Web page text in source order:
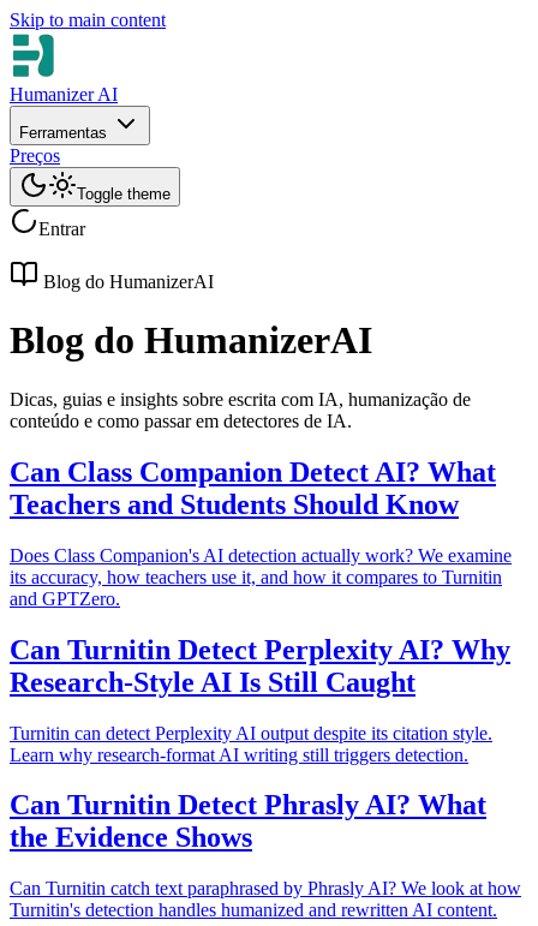
Skip to main content
Humanizer AI
Ferramentas
Preços
Toggle theme
Entrar
Blog do HumanizerAI
Blog do HumanizerAI
Dicas, guias e insights sobre escrita com IA, humanização de
conteúdo e como passar em detectores de IA.
Can Class Companion Detect AI? What
Teachers and Students Should Know
Does Class Companion's AI detection actually work? We examine
its accuracy, how teachers use it, and how it compares to Turnitin
and GPTZero.
Can Turnitin Detect Perplexity AI? Why
Research-Style AI Is Still Caught
Turnitin can detect Perplexity AI output despite its citation style.
Learn why research-format AI writing still triggers detection.
Can Turnitin Detect Phrasly AI? What
the Evidence Shows
Can Turnitin catch text paraphrased by Phrasly AI? We look at how
Turnitin's detection handles humanized and rewritten AI content.